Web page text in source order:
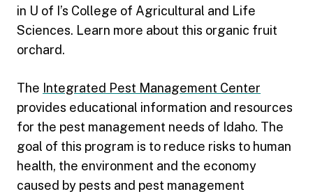
in U of I’s College of Agricultural and Life
Sciences. Learn more about this organic fruit
orchard.
The Integrated Pest Management Center
provides educational information and resources
for the pest management needs of Idaho. The
goal of this program is to reduce risks to human
health, the environment and the economy
caused by pests and pest management